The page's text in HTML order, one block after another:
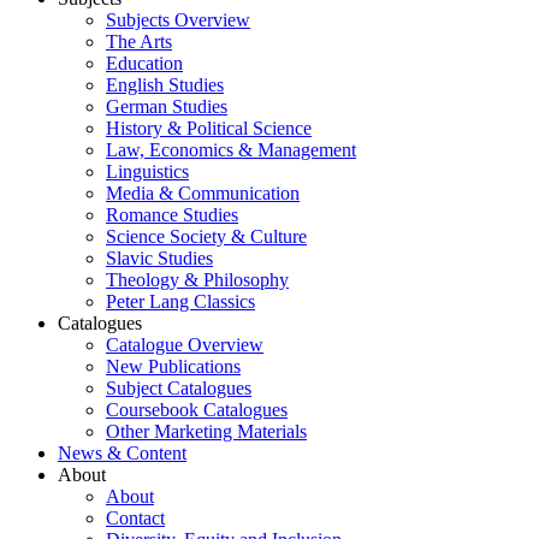
Subjects Overview
The Arts
Education
English Studies
German Studies
History & Political Science
Law, Economics & Management
Linguistics
Media & Communication
Romance Studies
Science Society & Culture
Slavic Studies
Theology & Philosophy
Peter Lang Classics
Catalogues
Catalogue Overview
New Publications
Subject Catalogues
Coursebook Catalogues
Other Marketing Materials
News & Content
About
About
Contact